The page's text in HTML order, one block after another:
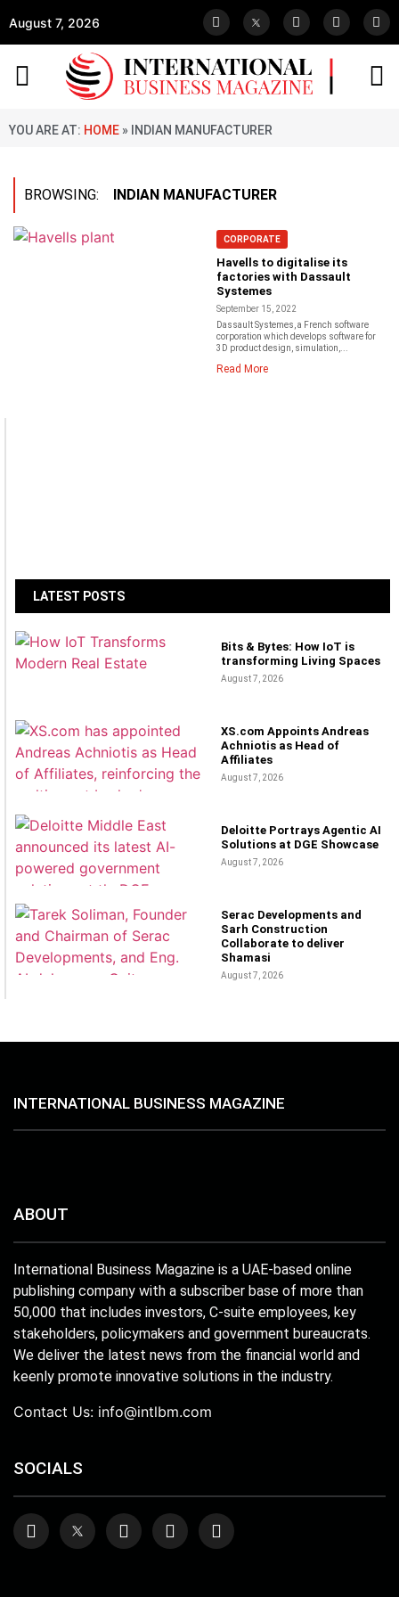
August 7, 2026
YOU ARE AT: HOME » INDIAN MANUFACTURER
BROWSING: INDIAN MANUFACTURER
CORPORATE
Havells to digitalise its
factories with Dassault
Systemes
September 15, 2022
Dassault Systemes, a French software
corporation which develops software for
3D product design, simulation,...
Read More
LATEST POSTS
Bits & Bytes: How IoT is
transforming Living Spaces
August 7, 2026
XS.com Appoints Andreas
Achniotis as Head of
Affiliates
August 7, 2026
Deloitte Portrays Agentic AI
Solutions at DGE Showcase
August 7, 2026
Serac Developments and
Sarh Construction
Collaborate to deliver
Shamasi
August 7, 2026
INTERNATIONAL BUSINESS MAGAZINE
ABOUT
International Business Magazine is a UAE-based online
publishing company with a subscriber base of more than
50,000 that includes investors, C-suite employees, key
stakeholders, policymakers and government bureaucrats.
We deliver the latest news from the financial world and
keenly promote innovative solutions in the industry.
Contact Us: info@intlbm.com
SOCIALS